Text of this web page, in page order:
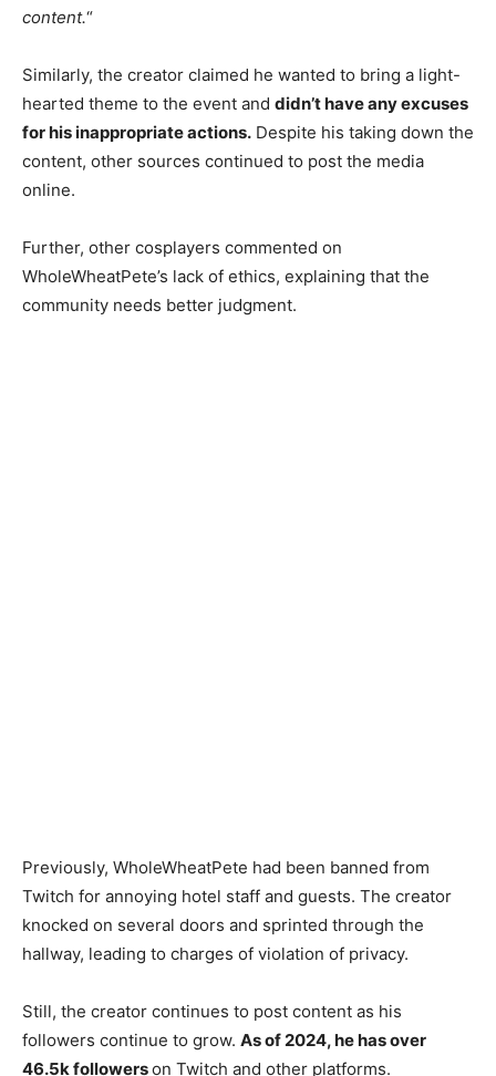
content.“
Similarly, the creator claimed he wanted to bring a light-
hearted theme to the event and didn’t have any excuses
for his inappropriate actions. Despite his taking down the
content, other sources continued to post the media
online.
Further, other cosplayers commented on
WholeWheatPete’s lack of ethics, explaining that the
community needs better judgment.
Previously, WholeWheatPete had been banned from
Twitch for annoying hotel staff and guests. The creator
knocked on several doors and sprinted through the
hallway, leading to charges of violation of privacy.
Still, the creator continues to post content as his
followers continue to grow. As of 2024, he has over
46.5k followerson Twitch and other platforms.